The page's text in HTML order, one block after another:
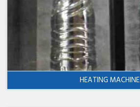
HEATING MACHINE